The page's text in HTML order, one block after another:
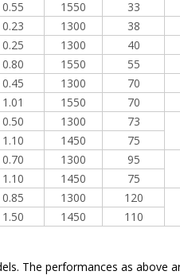
0.55 1550 33
0.23 1300 38
0.25 1300 40
0.80 1550 55
0.45 1300 70
1.01 1550 70
0.50 1300 73
1.10 1450
75
0.70 1300 95
1.10 1450
75
0.85 1300 120
1.50 1450 110
The performances as above